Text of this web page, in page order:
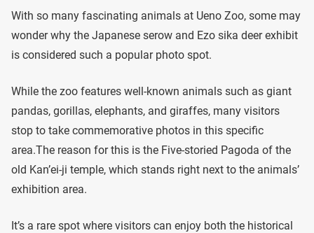
With so many fascinating animals at Ueno Zoo, some may
wonder why the Japanese serow and Ezo sika deer exhibit
is considered such a popular photo spot.
While the zoo features well-known animals such as giant
pandas, gorillas, elephants, and giraffes, many visitors
stop to take commemorative photos in this specific
area.The reason for this is the Five-storied Pagoda of the
old Kan’ei-ji temple, which stands right next to the animals’
exhibition area.
It’s a rare spot where visitors can enjoy both the historical